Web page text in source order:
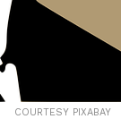
COURTESY PIXABAY